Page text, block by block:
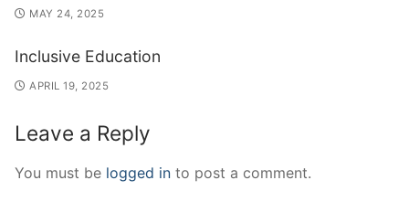
MAY 24, 2025
Inclusive Education
APRIL 19, 2025
Leave a Reply
You must be logged in to post a comment.